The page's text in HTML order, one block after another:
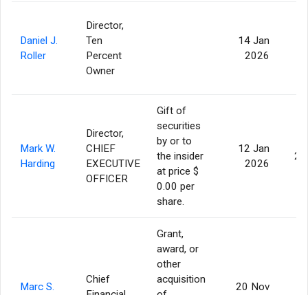
Daniel J.
Roller
Director,
Ten
Percent
Owner
14 Jan
2026
Mark W.
Harding
Director,
CHIEF
EXECUTIVE
OFFICER
Gift of
securities
by or to
the insider
at price $
0.00 per
share.
12 Jan
2026
Marc S.
Chief
Grant,
award, or
other
acquisition
20 Nov